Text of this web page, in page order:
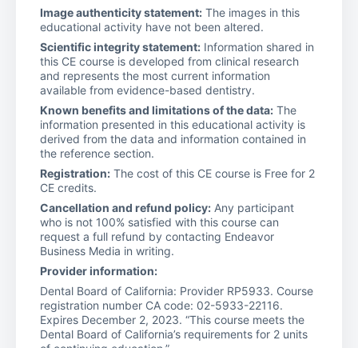
Image authenticity statement: The images in this
educational activity have not been altered.
Scientific integrity statement: Information shared in
this CE course is developed from clinical research
and represents the most current information
available from evidence-based dentistry.
Known benefits and limitations of the data: The
information presented in this educational activity is
derived from the data and information contained in
the reference section.
Registration: The cost of this CE course is Free for 2
CE credits.
Cancellation and refund policy: Any participant
who is not 100% satisfied with this course can
request a full refund by contacting Endeavor
Business Media in writing.
Provider information:
Dental Board of California: Provider RP5933. Course
registration number CA code: 02-5933-22116.
Expires December 2, 2023. “This course meets the
Dental Board of California’s requirements for 2 units